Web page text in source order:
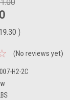
)
(No reviews yet)
H2-2C